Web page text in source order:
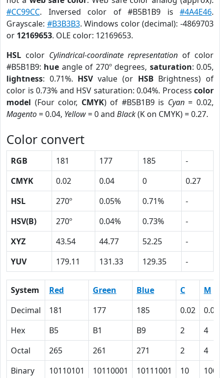
#CC99CC. Inversed color of #B5B1B9 is #4A4E46.
Grayscale: #B3B3B3. Windows color (decimal): -4869703
or 12169653. OLE color: 12169653.
HSL color Cylindrical-coordinate representation of color
#B5B1B9: hue angle of 270º degrees, saturation: 0.05,
lightness: 0.71%. HSVvalue (or HSB Brightness) of
color is 0.73% and HSV saturation: 0.04%. Process color
model (Four color, CMYK) of #B5B1B9 is Cyan= 0.02,
Magento= 0.04, Yellow= 0 and Black(K on CMYK) = 0.27.
Color convert
RGB 181 177 185
-
CMYK
0.02 0.04 0
0.27
HSL
270º 0.05% 0.71%
-
HSV(B)
270º 0.04% 0.73%
-
XYZ
43.54 44.77 52.25
-
YUV
179.11 131.33 129.35 -
System Red Green Blue C
M
Decimal
181 177 185 0.02
0.04
Hex
B5 B1 B9 2
4
Octal
265 261 271 2
4
Binary
10110101 10110001 10111001 10 100